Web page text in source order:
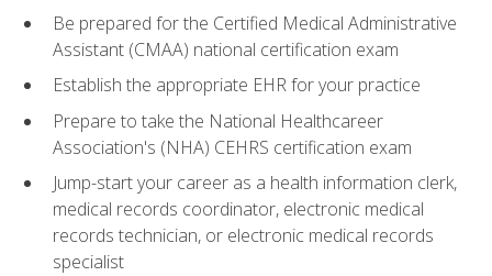
Be prepared for the Certified Medical Administrative
Assistant (CMAA) national certification exam
Establish the appropriate EHR for your practice
Prepare to take the National Healthcareer
Association's (NHA) CEHRS certification exam
Jump-start your career as a health information clerk,
medical records coordinator, electronic medical
records technician, or electronic medical records
specialist